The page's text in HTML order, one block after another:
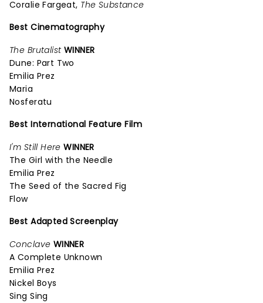
Coralie Fargeat, The Substance
Best Cinematography
The Brutalist WINNER
Dune: Part Two
Emilia Prez
Maria
Nosferatu
Best International Feature Film
I'm Still Here WINNER
The Girl with the Needle
Emilia Prez
The Seed of the Sacred Fig
Flow
Best Adapted Screenplay
Conclave WINNER
A Complete Unknown
Emilia Prez
Nickel Boys
Sing Sing